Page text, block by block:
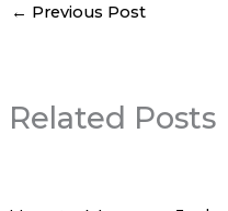
← Previous Post
Related Posts